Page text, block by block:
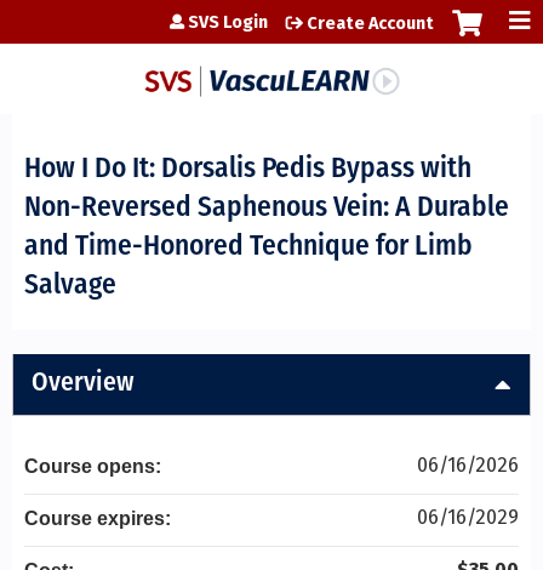
Jump to content
SVS Login Create Account
How I Do It: Dorsalis Pedis Bypass with
Non-Reversed Saphenous Vein: A Durable
and Time-Honored Technique for Limb
Salvage
Overview
Course opens: 06/16/2026
Course expires: 06/16/2029